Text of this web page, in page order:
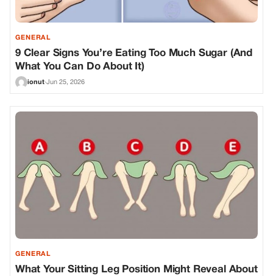
GENERAL
9 Clear Signs You’re Eating Too Much Sugar (And
What You Can Do About It)
ionut·Jun 25, 2026
GENERAL
What Your Sitting Leg Position Might Reveal About